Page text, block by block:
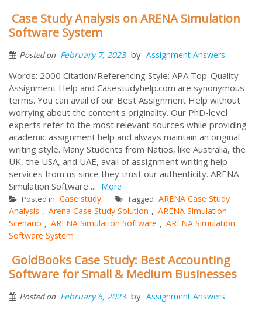
Case Study Analysis on ARENA Simulation
Software System
Posted on February 7, 2023 by Assignment Answers
Words: 2000 Citation/Referencing Style: APA Top-Quality
Assignment Help and Casestudyhelp.com are synonymous
terms. You can avail of our Best Assignment Help without
worrying about the content's originality. Our PhD-level
experts refer to the most relevant sources while providing
academic assignment help and always maintain an original
writing style. Many Students from Natios, like Australia, the
UK, the USA, and UAE, avail of assignment writing help
services from us since they trust our authenticity. ARENA
Simulation Software ... More
Posted in Case study Tagged ARENA Case Study
Analysis , Arena Case Study Solution , ARENA Simulation
Scenario , ARENA Simulation Software , ARENA Simulation
Software System
GoldBooks Case Study: Best Accounting
Software for Small & Medium Businesses
Posted on February 6, 2023 by Assignment Answers